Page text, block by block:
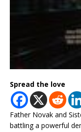
Spread the love
Father Novak and
battling a powerful